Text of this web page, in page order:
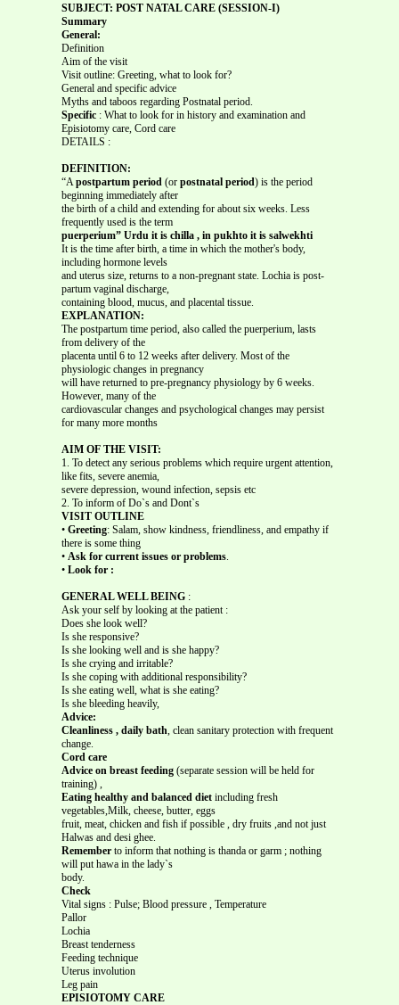
SUBJECT: POST NATAL CARE (SESSION-I)
Summary
General:
Definition
Aim of the visit
Visit outline: Greeting, what to look for?
General and specific advice
Myths and taboos regarding Postnatal period.
Specific : What to look for in history and examination and
Episiotomy care, Cord care
DETAILS :
DEFINITION:
“Apostpartum period (or postnatal period) is the period
beginning immediately after
the birth of a child and extending for about six weeks. Less
frequently used is the term
puerperium” Urdu it is chilla , in pukhto it is salwekhti
It is the time after birth, a time in which the mother's body,
including hormone levels
and uterus size, returns to a non-pregnant state. Lochia is post-
partum vaginal discharge,
containing blood, mucus, and placental tissue.
EXPLANATION:
The postpartum time period, also called the puerperium, lasts
from delivery of the
placenta until 6 to 12 weeks after delivery. Most of the
physiologic changes in pregnancy
will have returned to pre-pregnancy physiology by 6 weeks.
However, many of the
cardiovascular changes and psychological changes may persist
for many more months
AIM OF THE VISIT:
1. To detect any serious problems which require urgent attention,
like fits, severe anemia,
severe depression, wound infection, sepsis etc
2. To inform of Do`s and Dont`s
VISIT OUTLINE
• Greeting: Salam, show kindness, friendliness, and empathy if
there is some thing
• Ask for current issues or problems.
• Look for :
GENERAL WELL BEING :
Ask your self by looking at the patient :
Does she look well?
Is she responsive?
Is she looking well and is she happy?
Is she crying and irritable?
Is she coping with additional responsibility?
Is she eating well, what is she eating?
Is she bleeding heavily,
Advice:
Cleanliness , daily bath, clean sanitary protection with frequent
change.
Cord care
Advice on breast feeding (separate session will be held for
training) ,
Eating healthy and balanced diet including fresh
vegetables,Milk, cheese, butter, eggs
fruit, meat, chicken and fish if possible , dry fruits ,and not just
Halwas and desi ghee.
Remember to inform that nothing is thanda or garm ; nothing
will put hawa in the lady`s
body.
Check
Vital signs : Pulse; Blood pressure , Temperature
Pallor
Lochia
Breast tenderness
Feeding technique
Uterus involution
Leg pain
EPISIOTOMY CARE